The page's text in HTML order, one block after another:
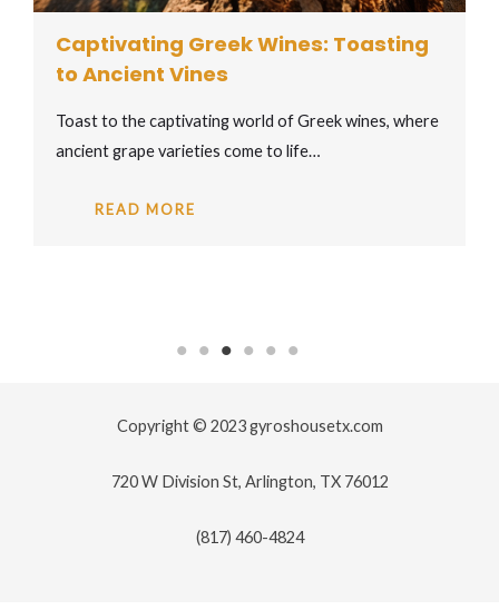
Captivating Greek Wines: Toasting
to Ancient Vines
Toast to the captivating world of Greek wines, where
ancient grape varieties come to life…
READ MORE
Copyright © 2023 gyroshousetx.com
720 W Division St, Arlington, TX 76012
(817) 460-4824